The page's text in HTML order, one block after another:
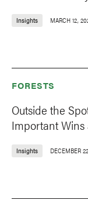
Insights MARCH 12,
FORESTS
Outside the
Important Wins
Insights DECEMBER